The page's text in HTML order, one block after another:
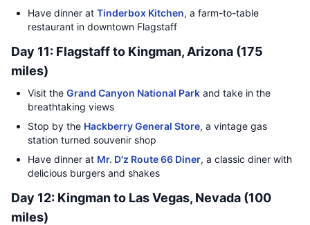
Have dinner at Tinderbox Kitchen, a farm-to-table
restaurant in downtown Flagstaff
Day 11: Flagstaff to Kingman, Arizona (175
miles)
Visit the Grand Canyon National Park and take in the
breathtaking views
Stop by the Hackberry General Store, a vintage gas
station turned souvenir shop
Have dinner at Mr. D'z Route 66 Diner, a classic diner with
delicious burgers and shakes
Day 12: Kingman to Las Vegas, Nevada (100
miles)